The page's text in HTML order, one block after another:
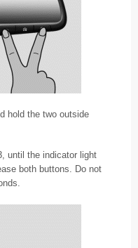
hold the two outside
until the indicator light
both buttons. Do not